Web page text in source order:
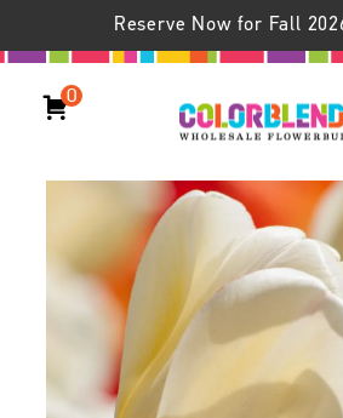
Reserve Now for Fall
0
Ivory Floradale